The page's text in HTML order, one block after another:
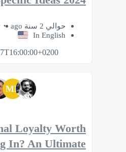
حوالي 2 سنة ago
In English
MP
Loyalty Worth
In? An Ultimate